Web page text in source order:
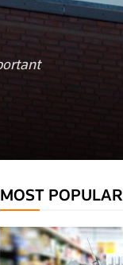
MOST POPULAR